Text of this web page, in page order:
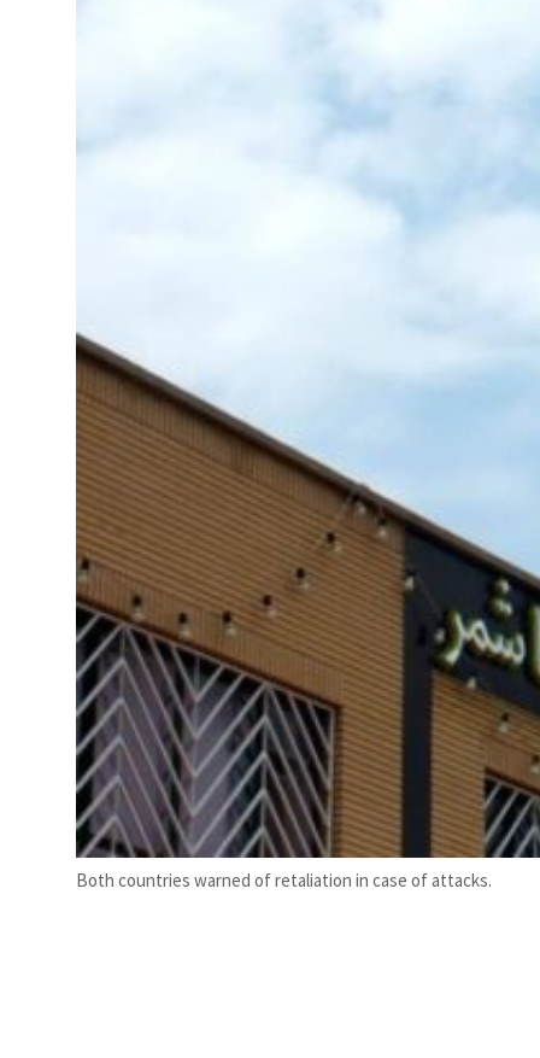
Both countries warned of retaliation in case of attacks.